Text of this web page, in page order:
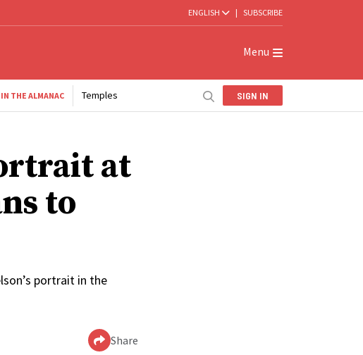
ENGLISH | SUBSCRIBE
Menu
IN THE ALMANAC Temples SIGN IN
at
to
portrait in the
Share